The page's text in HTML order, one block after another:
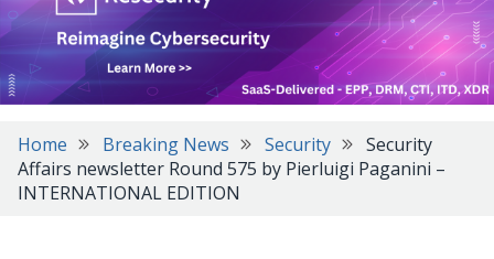
Home Breaking News Security
Security
Affairs newsletter Round 575 by Pierluigi Paganini –
INTERNATIONAL EDITION